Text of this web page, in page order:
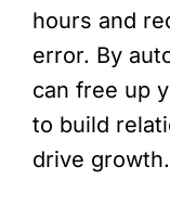
hours and
error. By
can free up
to build
drive growth.